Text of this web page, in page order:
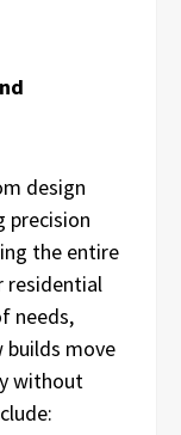
design
precision
the entire
residential
needs,
builds move
without